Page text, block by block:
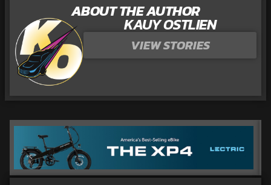
ABOUT THE AUTHOR
KAUY OSTLIEN
VIEW STORIES